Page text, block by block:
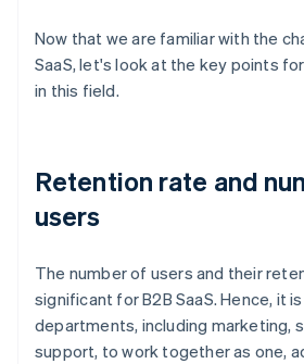
Now that we are familiar with the
SaaS, let's look at the key points
in this field.
Retention rate and
users
The number of users and their
significant for B2B SaaS. Hence, it
departments, including marketing,
support, to work together as one,